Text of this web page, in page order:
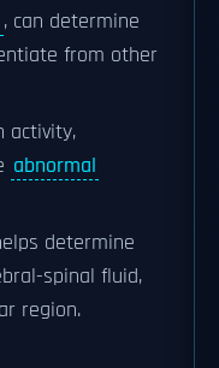
, can determine
from other
activity,
abnormal
determine
spinal fluid,
region.